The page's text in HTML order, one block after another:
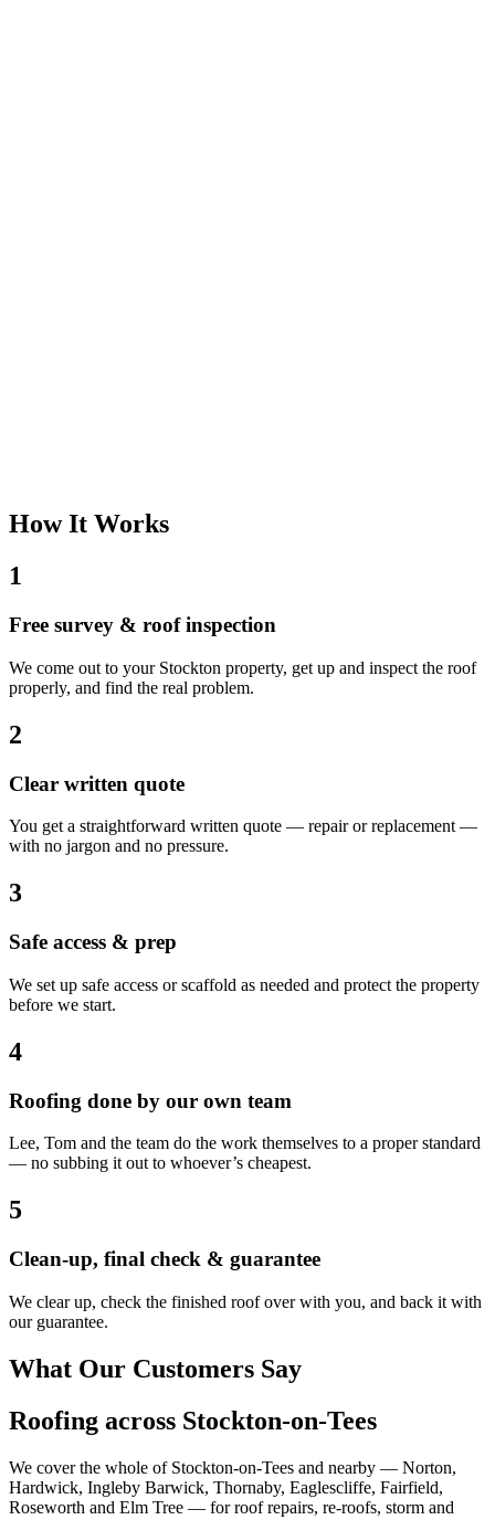
How It Works
1
Free survey & roof inspection
We come out to your Stockton property, get up and inspect the roof
properly, and find the real problem.
2
Clear written quote
You get a straightforward written quote — repair or replacement —
with no jargon and no pressure.
3
Safe access & prep
We set up safe access or scaffold as needed and protect the property
before we start.
4
Roofing done by our own team
Lee, Tom and the team do the work themselves to a proper standard
— no subbing it out to whoever’s cheapest.
5
Clean-up, final check & guarantee
We clear up, check the finished roof over with you, and back it with
our guarantee.
What Our Customers Say
Roofing across Stockton-on-Tees
We cover the whole of Stockton-on-Tees and nearby — Norton,
Hardwick, Ingleby Barwick, Thornaby, Eaglescliffe, Fairfield,
Roseworth and Elm Tree — for roof repairs, re-roofs, storm and